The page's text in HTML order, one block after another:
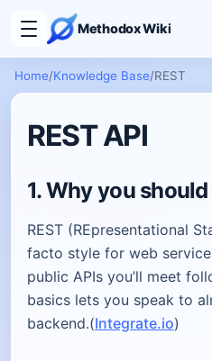
Methodox Wiki
Home/Knowledge Base/REST
REST API
1. Why you
REST (REpresentational
facto style for web
public APIs you’ll meet
basics lets you speak to
backend.(Integrate.io)